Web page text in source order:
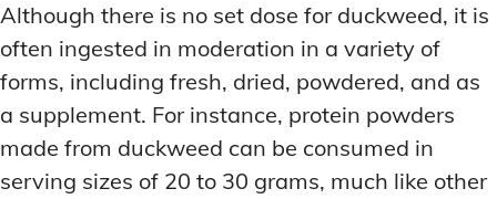
Although there is no set dose for duckweed, it is
often ingested in moderation in a variety of
forms, including fresh, dried, powdered, and as
a supplement. For instance, protein powders
made from duckweed can be consumed in
serving sizes of 20 to 30 grams, much like other